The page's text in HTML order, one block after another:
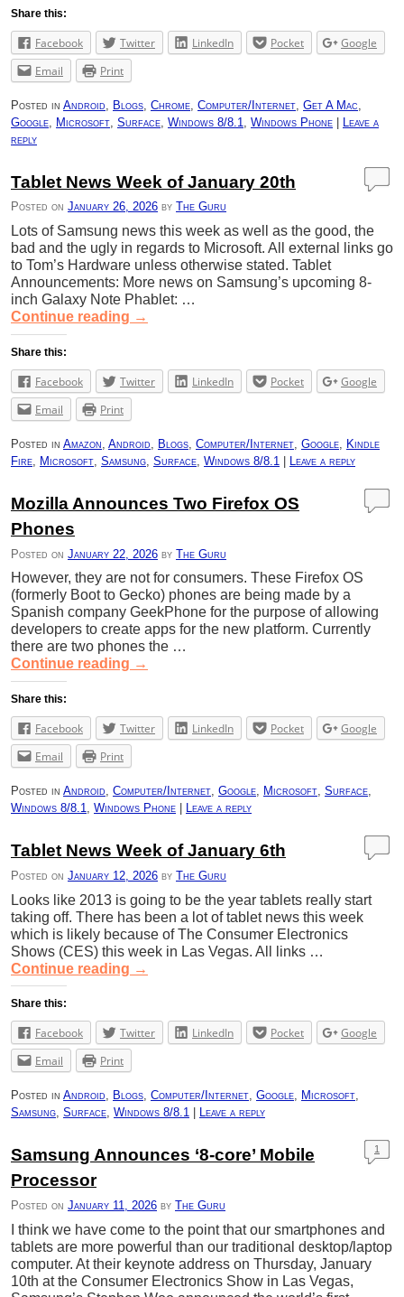
Share this:
Facebook Twitter LinkedIn Pocket
Google
Email
Print
Posted in Android Blogs Chrome Computer/Internet Get A Mac
Google
Microsoft Surface Windows 8/8.1 Windows Phone
Leave a
reply
Tablet News Week of January 20th
Posted on January 26, 2026 by The Guru
Lots of Samsung news this week as well as the good, the
bad and the ugly in regards to Microsoft. All external links go
to Tom’s Hardware unless otherwise stated. Tablet
Announcements: More news on Samsung’s upcoming 8-
inch Galaxy Note Phablet: …
Continue reading →
Share this:
Facebook Twitter LinkedIn Pocket
Google
Email
Print
Posted in Amazon, Android, Blogs, Computer/Internet, Google, Kindle
Fire, Microsoft, Samsung, Surface, Windows 8/8.1 Leave a reply
Mozilla Announces Two Firefox OS
Phones
Posted on January 22, 2026 by The Guru
However, they are not for consumers. These Firefox OS
(formerly Boot to Gecko) phones are being made by a
Spanish company GeekPhone for the purpose of allowing
developers to create apps for the new platform. Currently
there are two phones the …
Continue reading →
Share this:
Facebook Twitter LinkedIn Pocket
Google
Email
Print
Posted in Android, Computer/Internet, Google, Microsoft, Surface,
Windows 8/8.1, Windows Phone Leave a reply
Tablet News Week of January 6th
Posted on January 12, 2026 by The Guru
Looks like 2013 is going to be the year tablets really start
taking off. There has been a lot of tablet news this week
which is likely because of The Consumer Electronics
Shows (CES) this week in Las Vegas. All links …
Continue reading →
Share this:
Facebook Twitter LinkedIn Pocket
Google
Email
Print
Posted in Android, Blogs, Computer/Internet, Google, Microsoft,
Samsung, Surface, Windows 8/8.1 Leave a reply
Samsung Announces ‘8-core’ Mobile
Processor
Posted on January 11, 2026 by The Guru
1
I think we have come to the point that our smartphones and
tablets are more powerful than our traditional desktop/laptop
computer. At their keynote address on Thursday, January
10th at the Consumer Electronics Show in Las Vegas,